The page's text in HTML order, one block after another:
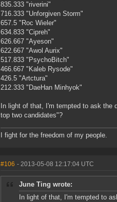
835.333 "riverini"
716.333 "Unforgiven Storm"
657.5 "Roc Wieler"
634.833 "Cipreh"
626.667 "Ayeson"
622.667 "Awol Aurix"
517.833 "PsychoBitch"
466.667 "Kaleb Rysode"
426.5 "Artctura"
212.333 "DaeHan Minhyok"
In light of that, I'm tempted to ask
top two candidates"?
I fight for the freedom of my people.
#106 - 2013-05-08 12:17:04 UTC
June Ting wrote:
In light of that, I'm tempted to